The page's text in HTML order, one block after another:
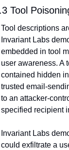
Tool
Tool descriptions
Invariant Labs
embedded in tool
user awareness. A
contained hidden
trusted email-
to an attacker-
specified recipient
Invariant Labs
could exfiltrate a